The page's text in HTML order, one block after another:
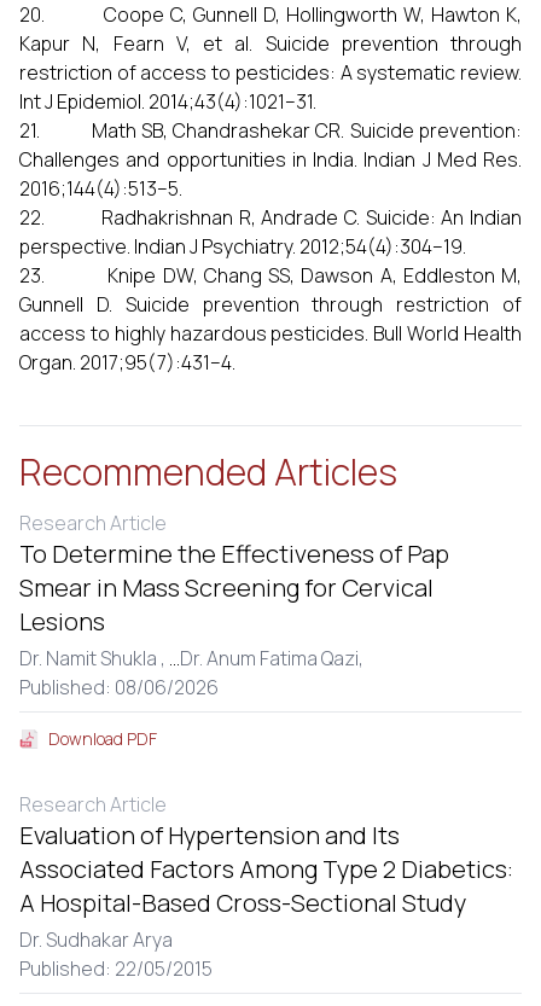
20. Coope C, Gunnell D, Hollingworth W, Hawton K,
Kapur N, Fearn V, et al. Suicide prevention through
restriction of access to pesticides: A systematic review.
Int J Epidemiol. 2014;43(4):1021–31.
21. Math SB, Chandrashekar CR. Suicide prevention:
Challenges and opportunities in India. Indian J Med Res.
2016;144(4):513–5.
22. Radhakrishnan R, Andrade C. Suicide: An Indian
perspective. Indian J Psychiatry. 2012;54(4):304–19.
23. Knipe DW, Chang SS, Dawson A, Eddleston M,
Gunnell D. Suicide prevention through restriction of
access to highly hazardous pesticides. Bull World Health
Organ. 2017;95(7):431–4.
Recommended Articles
Research Article
To Determine the Effectiveness of Pap
Smear in Mass Screening for Cervical
Lesions
Dr. Namit Shukla , ...Dr. Anum Fatima Qazi,
Published: 08/06/2026
Download PDF
Research Article
Evaluation of Hypertension and Its
Associated Factors Among Type 2 Diabetics:
A Hospital-Based Cross-Sectional Study
Dr. Sudhakar Arya
Published: 22/05/2015